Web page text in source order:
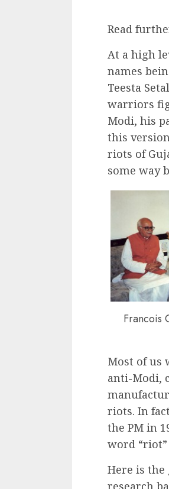
Read
At a high
names
Teesta
warriors
Modi, his
this
riots of
some way
Francois
Most of us
anti-Modi,
riots. In
the PM in
word
Here is